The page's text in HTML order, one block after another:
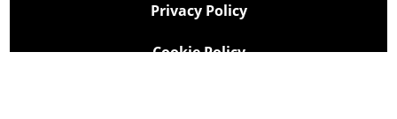
Privacy Policy
Cookie Policy